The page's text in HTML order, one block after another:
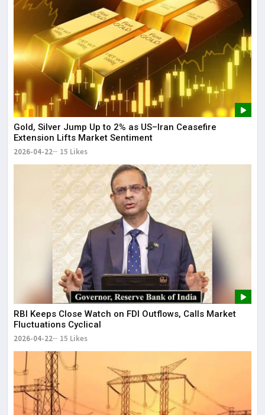
Gold, Silver Jump Up to 2% as US–Iran Ceasefire
Extension Lifts Market Sentiment
2026-04-22 15 Likes
RBI Keeps Close Watch on FDI Outflows, Calls Market
Fluctuations Cyclical
2026-04-22 15 Likes